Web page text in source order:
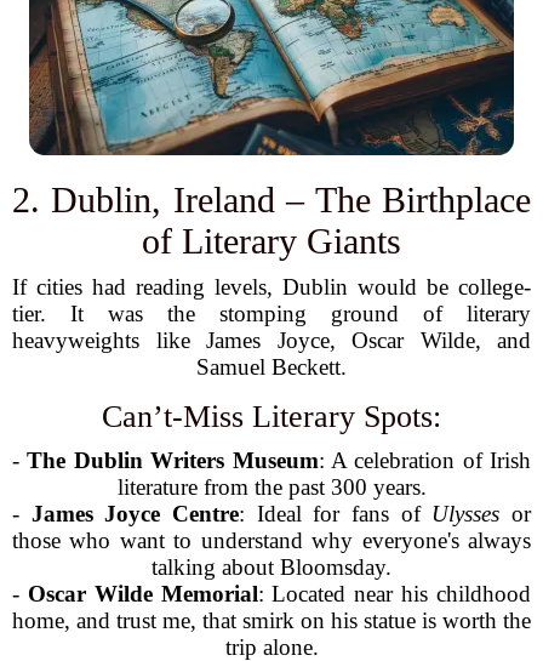
2. Dublin, Ireland – The Birthplace
of Literary Giants
If cities had reading levels, Dublin would be college-
tier. It was the stomping ground of literary
heavyweights like James Joyce, Oscar Wilde, and
Samuel Beckett.
Can’t-Miss Literary Spots:
-The Dublin Writers Museum: A celebration of Irish
literature from the past 300 years.
- James Joyce Centre: Ideal for fans of Ulysses or
those who want to understand why everyone's always
talking about Bloomsday.
- Oscar Wilde Memorial: Located near his childhood
home, and trust me, that smirk on his statue is worth the
trip alone.